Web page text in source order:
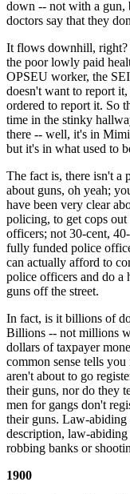
down -- not with a gun,
doctors say that they
It flows downhill, right?
the poor lowly paid
OPSEU worker, the
doesn't want to report
ordered to report it. So
time in the stinky
there -- well, it's in
but it's in what used to
The fact is, there isn't a
about guns, oh yeah;
have been very clear
policing, to get cops out
officers; not 30-cent,
fully funded police
can actually afford to
police officers and do a
guns off the street.
In fact, is it billions of
Billions -- not millions
dollars of taxpayer
common sense tells
aren't about to go
their guns, nor do they
men for gangs don't
their guns. Law-
description, law-
robbing banks or
1900